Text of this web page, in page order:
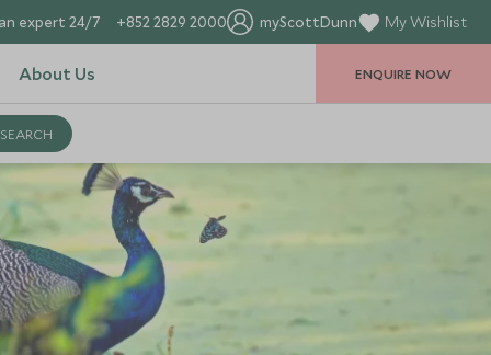
expert 24/7 +852 2829 2000 myScottDunn My Wishlist
About Us ENQUIRE NOW